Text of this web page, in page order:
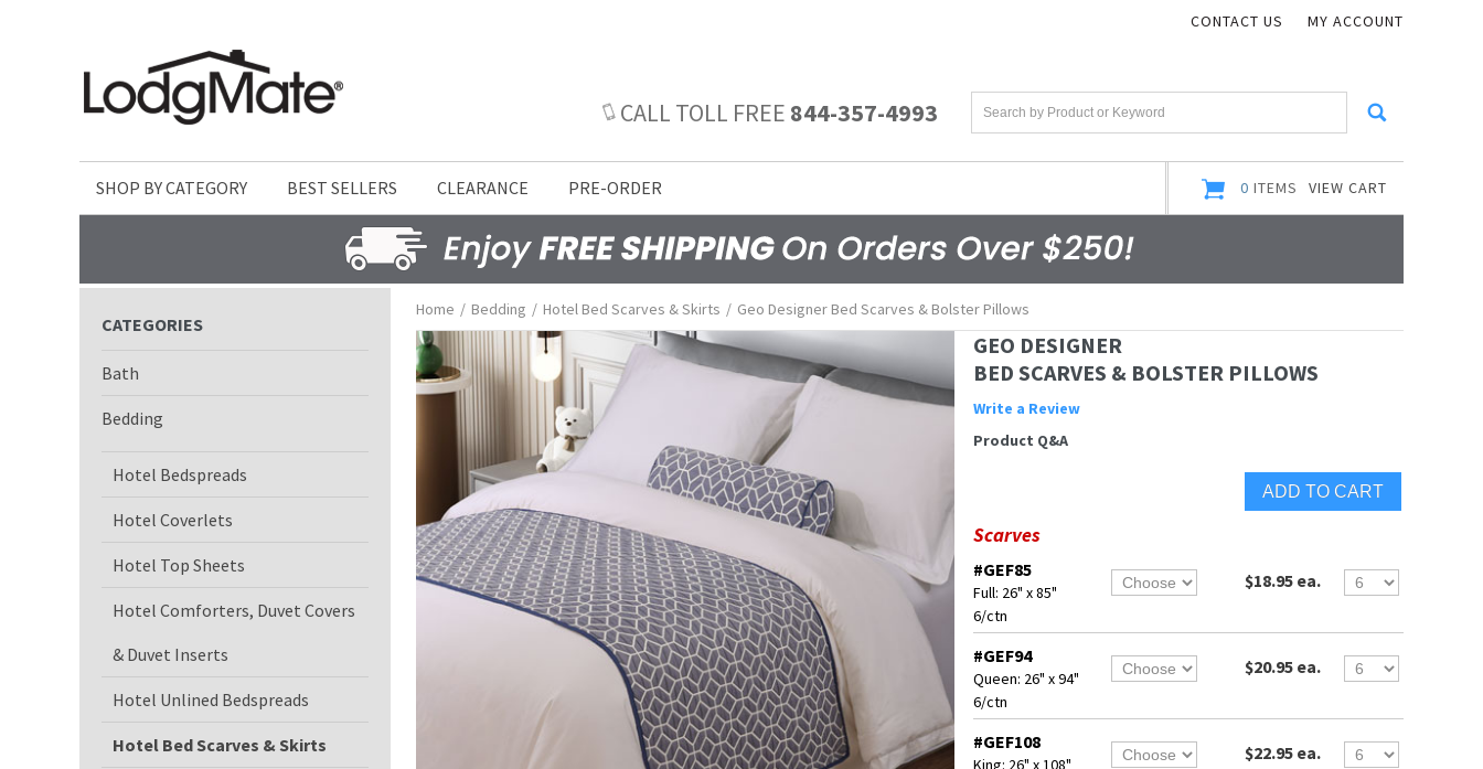
MY ACCOUNT
CONTACT US
CALL TOLL FREE 844-357-4993
SHOP BY CATEGORY BEST SELLERS CLEARANCE PRE-ORDER 0 ITEMS VIEW CART
Home / Bedding / Hotel Bed Scarves & Skirts / Geo Designer Bed Scarves & Bolster Pillows
GEO DESIGNER
BED SCARVES & BOLSTER PILLOWS
Write a Review
Product Q&A
Scarves
#GEF85
Full: 26" x 85"
6/ctn
$18.95 ea.
#GEF94
Queen: 26" x 94"
6/ctn
$20.95 ea.
#GEF108
King: 26" x 108"
$22.95 ea.
CATEGORIES
Bath
Bedding
Hotel Bedspreads
Hotel Coverlets
Hotel Top Sheets
Hotel Comforters, Duvet Covers
& Duvet Inserts
Hotel Unlined Bedspreads
Hotel Bed Scarves & Skirts